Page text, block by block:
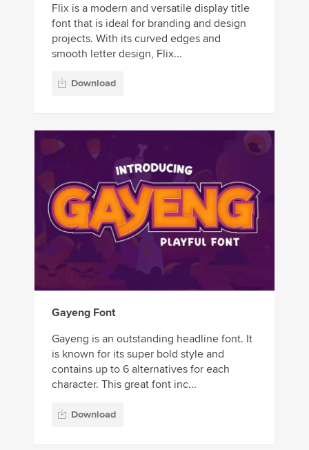
Flix is a modern and versatile display title
font that is ideal for branding and design
projects. With its curved edges and
smooth letter design, Flix...
Download
Gayeng Font
Gayeng is an outstanding headline font. It
is known for its super bold style and
contains up to 6 alternatives for each
character. This great font inc...
Download